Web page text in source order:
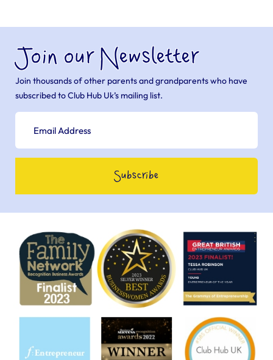
Join our Newsletter
Join thousands of other parents and grandparents who have
subscribed to Club Hub Uk’s mailing list.